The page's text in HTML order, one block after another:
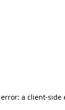
a client-side